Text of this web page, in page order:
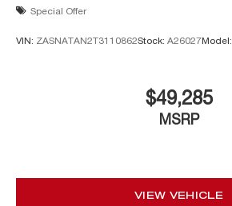
Special Offer
VIN: ZASNATAN2T3110862Stock: A26027Model:
$49,285
MSRP
VIEW VEHICLE